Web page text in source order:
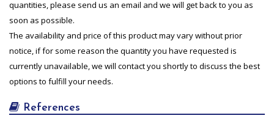
quantities, please send us an email and we will get back to you as
soon as possible.
The availability and price of this product may vary without prior
notice, if for some reason the quantity you have requested is
currently unavailable, we will contact you shortly to discuss the best
options to fulfill your needs.
References